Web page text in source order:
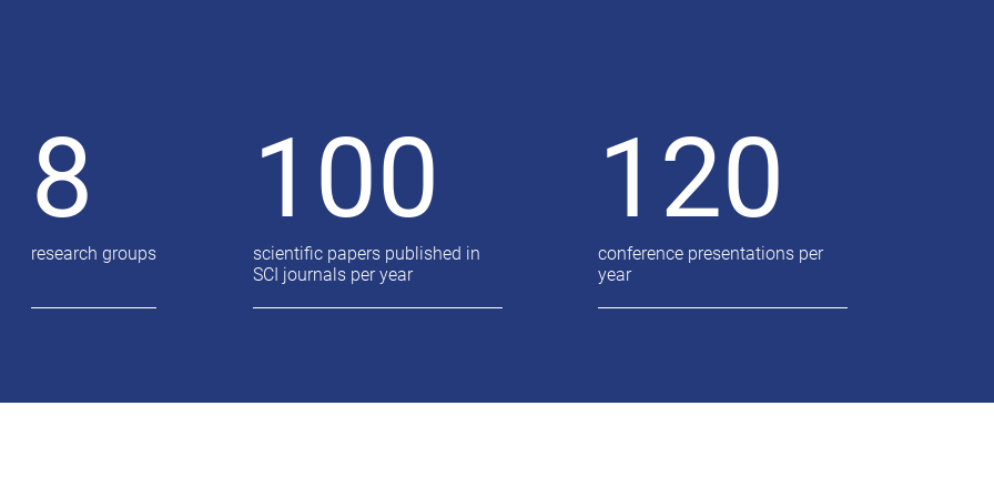
8
research groups
100
scientific papers published in
SCI journals per year
120
conference presentations per
year